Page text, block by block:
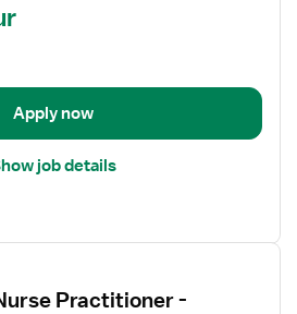
Apply now
job details
Practitioner -